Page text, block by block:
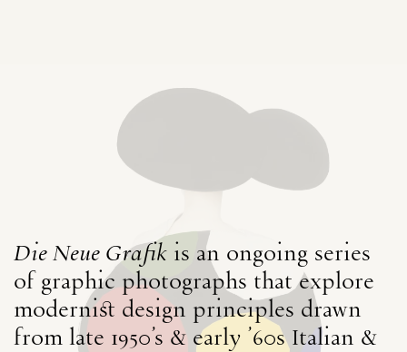
Die Neue Grafik is an ongoing series
of graphic photographs that explore
modernist design principles drawn
from late 1950's & early ’60s Italian &